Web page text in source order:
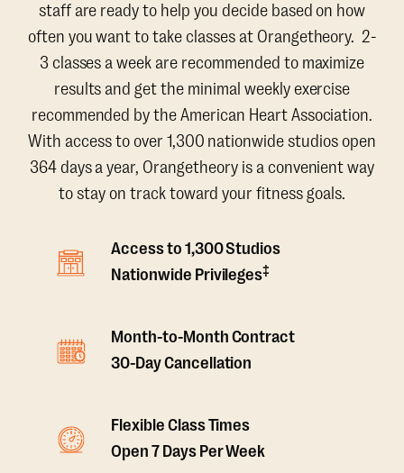
staff are ready to help you decide based on how
often you want to take classes at Orangetheory. 2-
3 classes a week are recommended to maximize
results and get the minimal weekly exercise
recommended by the American Heart Association.
With access to over 1,300 nationwide studios open
364 days a year, Orangetheory is a convenient way
to stay on track toward your fitness goals.
Access to 1,300 Studios
Nationwide Privileges‡
Month-to-Month Contract
30-Day Cancellation
Flexible Class Times
Open 7 Days Per Week